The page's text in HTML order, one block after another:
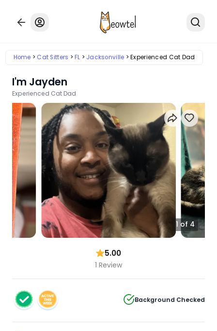
Home Cat Sitters FL Jacksonville Experienced Cat Dad
I'm Jayden
Experienced Cat Dad
1 of 4
5.00
1 Review
Background Checked